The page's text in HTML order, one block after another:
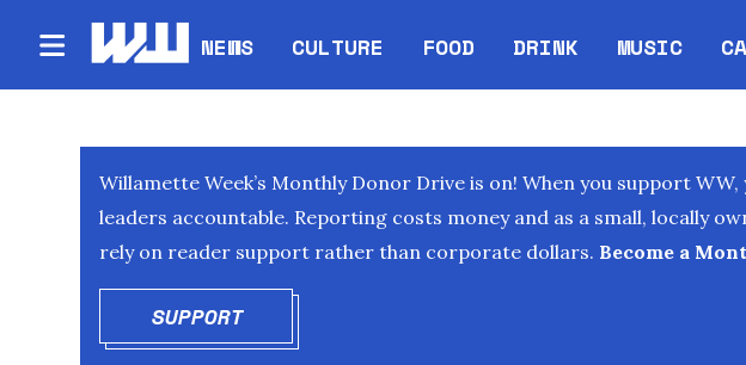
NEWS CULTURE FOOD DRINK MUSIC
Willamette Week’s Monthly Donor Drive is on! When you support
leaders accountable. Reporting costs money and as a small, locally
rely on reader support rather than corporate dollars. Become a
SUPPORTOPENS IN NEW WINDOW